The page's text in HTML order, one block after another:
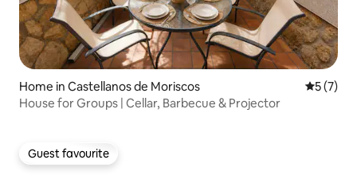
Home in Castellanos de Moriscos 5 out of
5 (7)
House for Groups | Cellar, Barbecue & Projector
Guest favourite
Guest favourite